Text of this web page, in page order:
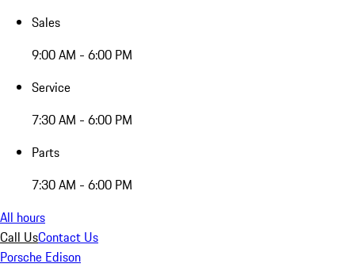
Sales
9:00 AM - 6:00 PM
Service
7:30 AM - 6:00 PM
Parts
7:30 AM - 6:00 PM
All hours
Call UsContact Us
Porsche Edison